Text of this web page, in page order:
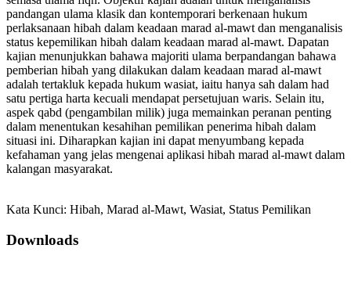
pandangan ulama klasik dan kontemporari berkenaan hukum
perlaksanaan hibah dalam keadaan marad al-mawt dan menganalisis
status kepemilikan hibah dalam keadaan marad al-mawt. Dapatan
kajian menunjukkan bahawa majoriti ulama berpandangan bahawa
pemberian hibah yang dilakukan dalam keadaan marad al-mawt
adalah tertakluk kepada hukum wasiat, iaitu hanya sah dalam had
satu pertiga harta kecuali mendapat persetujuan waris. Selain itu,
aspek qabd (pengambilan milik) juga memainkan peranan penting
dalam menentukan kesahihan pemilikan penerima hibah dalam
situasi ini. Diharapkan kajian ini dapat menyumbang kepada
kefahaman yang jelas mengenai aplikasi hibah marad al-mawt dalam
kalangan masyarakat.
Kata Kunci: Hibah, Marad al-Mawt, Wasiat, Status Pemilikan
Downloads